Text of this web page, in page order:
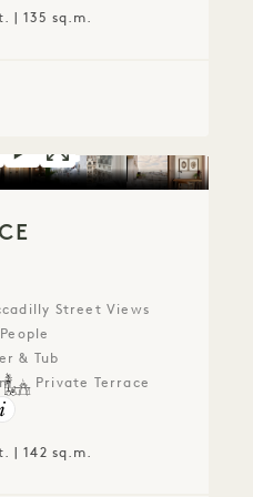
| 135 sq.m.
Piccadilly Penthouse
1722DOVER TERRACE
TOUR 1722DOVER
VIDEO 1722
GALLERY 1722DOVER
Street Views
& Tub
Private Terrace
| 142 sq.m.